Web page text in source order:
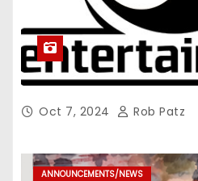
Oct 7, 2024 Rob Patz
ANNOUNCEMENTS/NEWS